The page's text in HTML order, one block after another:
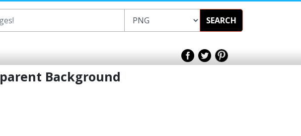
SEARCH
Background